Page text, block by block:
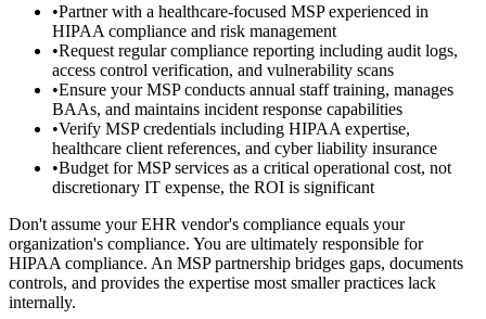
•Partner with a healthcare-focused MSP experienced in
HIPAA compliance and risk management
•Request regular compliance reporting including audit logs,
access control verification, and vulnerability scans
•Ensure your MSP conducts annual staff training, manages
BAAs, and maintains incident response capabilities
•Verify MSP credentials including HIPAA expertise,
healthcare client references, and cyber liability insurance
•Budget for MSP services as a critical operational cost, not
discretionary IT expense, the ROI is significant
Don't assume your EHR vendor's compliance equals your
organization's compliance. You are ultimately responsible for
HIPAA compliance. An MSP partnership bridges gaps, documents
controls, and provides the expertise most smaller practices lack
internally.